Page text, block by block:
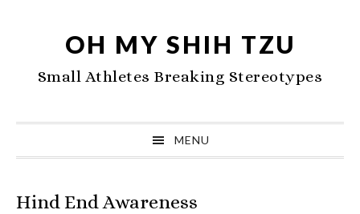
navigation
content
sidebar
OH MY SHIH TZU
Small Athletes Breaking Stereotypes
MENU
Hind End Awareness